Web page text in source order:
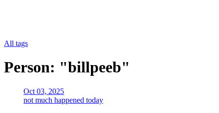
All tags
Person: "billpeeb"
Oct 03, 2025
not much happened today